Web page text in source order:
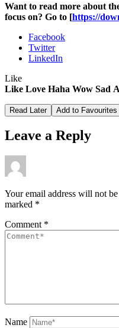
Want to read more about
focus on? Go to [https://
Facebook
Twitter
LinkedIn
Like
Like Love Haha Wow Sad
Read Later Add to Favourites
Leave a Reply
Your email address will not
marked *
Comment *
Name